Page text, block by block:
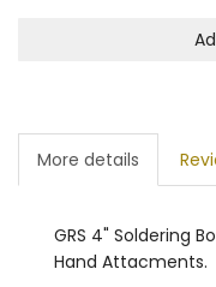
More details
GRS 4" Soldering
Hand Attacments.